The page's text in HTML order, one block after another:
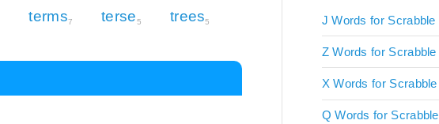
terms7 terse5 trees5 J Words for Scrabble
Z Words for Scrabble
X Words for Scrabble
Q Words for Scrabble